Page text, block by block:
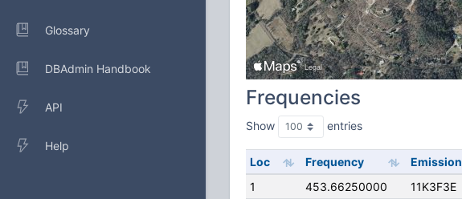
Glossary
DBAdmin Handbook
API
Help
Frequencies
Show entries
Loc Frequency Emission
1
453.66250000 11K3F3E